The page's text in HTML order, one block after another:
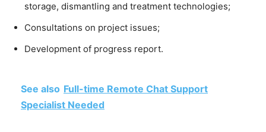
storage, dismantling and treatment technologies;
Consultations on project issues;
Development of progress report.
See also Full-time Remote Chat Support
Specialist Needed